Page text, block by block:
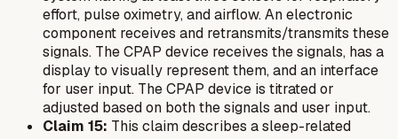
effort, pulse oximetry, and airflow. An electronic
component receives and retransmits/transmits these
signals. The CPAP device receives the signals, has a
display to visually represent them, and an interface
for user input. The CPAP device is titrated or
adjusted based on both the signals and user input.
Claim 15: This claim describes a sleep-related